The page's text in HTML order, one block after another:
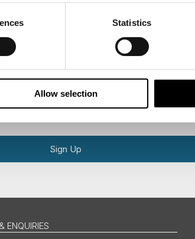
Statistics
Allow selection
Sign Up
ENQUIRIES